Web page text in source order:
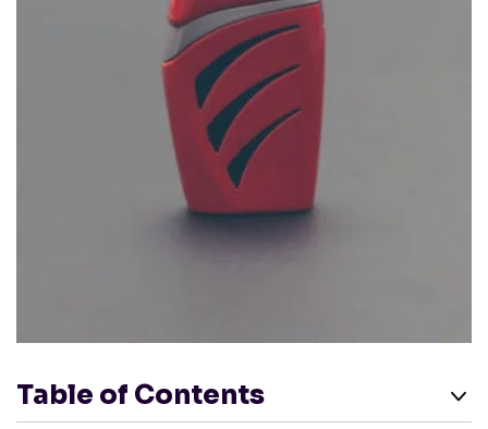
Table of Contents